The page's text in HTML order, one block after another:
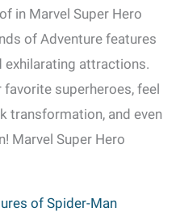
in Marvel Super Hero
of Adventure features
exhilarating attractions.
superheroes, feel
transformation, and even
Marvel Super Hero
of Spider-Man